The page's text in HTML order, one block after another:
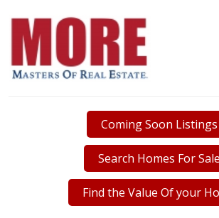
Coming Soon Listings
Search Homes For Sale
Find the Value Of your